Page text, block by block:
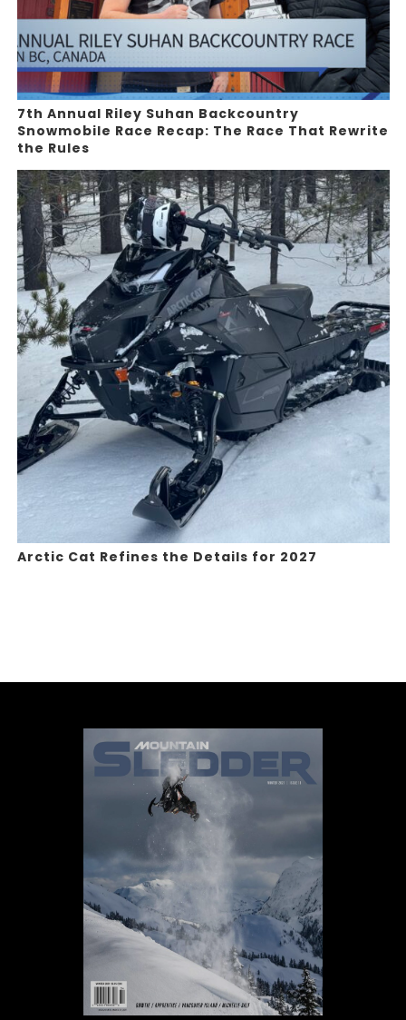
7th Annual Riley Suhan Backcountry
Snowmobile Race Recap: The Race That Rewrite
the Rules
Arctic Cat Refines the Details for 2027